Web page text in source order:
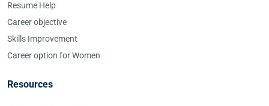
Resume Help
Career objective
Skills Improvement
Career option for Women
Resources